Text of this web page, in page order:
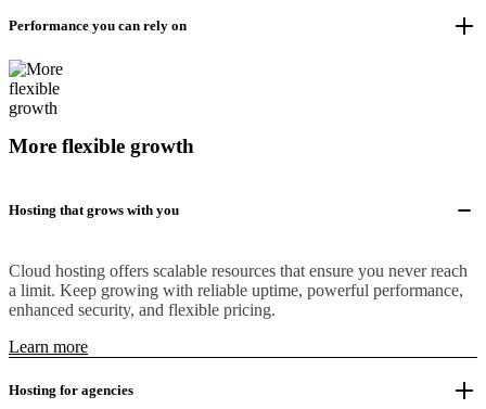
Performance you can rely on
More flexible growth
Hosting that grows with you
Cloud hosting offers scalable resources that ensure you never reach
a limit. Keep growing with reliable uptime, powerful performance,
enhanced security, and flexible pricing.
Learn more
Hosting for agencies